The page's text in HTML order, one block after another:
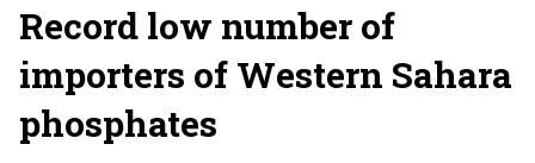
Record low number of
importers of Western Sahara
phosphates